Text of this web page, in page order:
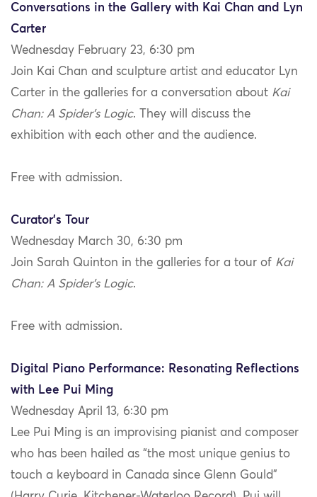
Conversations in the Gallery with Kai Chan and Lyn
Carter
Wednesday February 23, 6:30 pm
Join Kai Chan and sculpture artist and educator Lyn
Carter in the galleries for a conversation about Kai
Chan: A Spider’s Logic. They will discuss the
exhibition with each other and the audience.
Free with admission.
Curator’s Tour
Wednesday March 30, 6:30 pm
Join Sarah Quinton in the galleries for a tour of Kai
Chan: A Spider’s Logic.
Free with admission.
Digital Piano Performance: Resonating Reflections
with Lee Pui Ming
Wednesday April 13, 6:30 pm
Lee Pui Ming is an improvising pianist and composer
who has been hailed as “the most unique genius to
touch a keyboard in Canada since Glenn Gould”